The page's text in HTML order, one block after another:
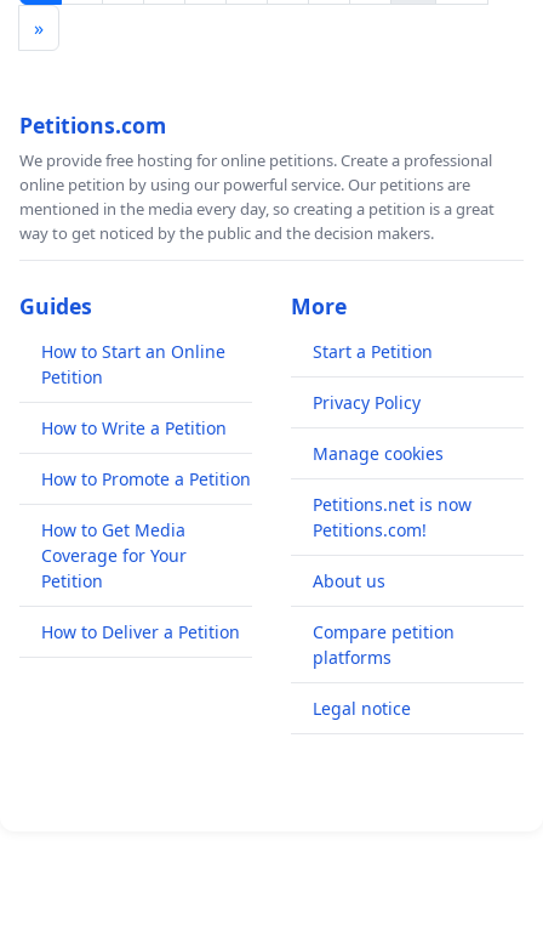
»
Petitions.com
We provide free hosting for online petitions. Create a professional
online petition by using our powerful service. Our petitions are
mentioned in the media every day, so creating a petition is a great
way to get noticed by the public and the decision makers.
Guides
How to Start an Online
Petition
How to Write a Petition
How to Promote a Petition
How to Get Media
Coverage for Your
Petition
How to Deliver a Petition
More
Start a Petition
Privacy Policy
Manage cookies
Petitions.net is now
Petitions.com!
About us
Compare petition
platforms
Legal notice